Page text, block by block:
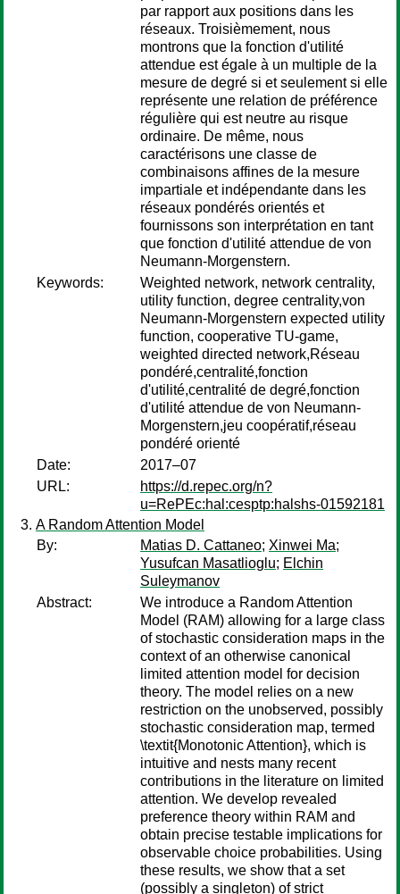
par rapport aux positions dans les
réseaux. Troisièmement, nous
montrons que la fonction d'utilité
attendue est égale à un multiple de la
mesure de degré si et seulement si elle
représente une relation de préférence
régulière qui est neutre au risque
ordinaire. De même, nous
caractérisons une classe de
combinaisons affines de la mesure
impartiale et indépendante dans les
réseaux pondérés orientés et
fournissons son interprétation en tant
que fonction d'utilité attendue de von
Neumann-Morgenstern.
Keywords:
Weighted network, network centrality,
utility function, degree centrality,von
Neumann-Morgenstern expected utility
function, cooperative TU-game,
weighted directed network,Réseau
pondéré,centralité,fonction
d'utilité,centralité de degré,fonction
d'utilité attendue de von Neumann-
Morgenstern,jeu coopératif,réseau
pondéré orienté
Date:
2017–07
URL:
https://d.repec.org/n?
u=RePEc:hal:cesptp:halshs-01592181
A Random Attention Model
By:
Matias D. Cattaneo; Xinwei Ma;
Yusufcan Masatlioglu; Elchin
Suleymanov
Abstract:
We introduce a Random Attention
Model (RAM) allowing for a large class
of stochastic consideration maps in the
context of an otherwise canonical
limited attention model for decision
theory. The model relies on a new
restriction on the unobserved, possibly
stochastic consideration map, termed
\textit{Monotonic Attention}, which is
intuitive and nests many recent
contributions in the literature on limited
attention. We develop revealed
preference theory within RAM and
obtain precise testable implications for
observable choice probabilities. Using
these results, we show that a set
(possibly a singleton) of strict